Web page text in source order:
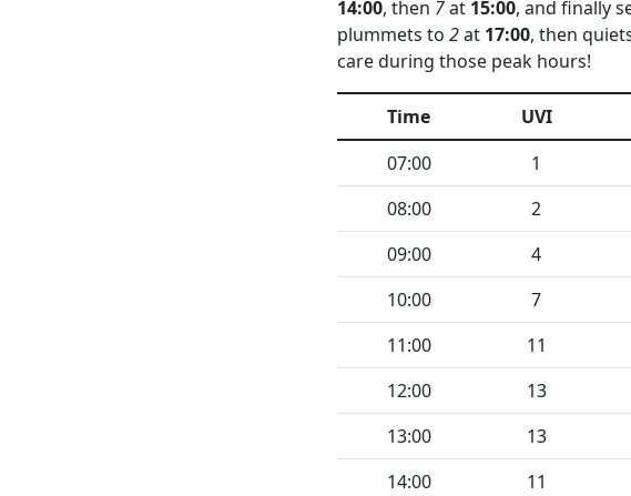
14:00, then 7at 15:00, and finally
plummets to 2at 17:00, then
care during those peak hours!
Time UVI
07:00
1
08:00
2
09:00
4
10:00
7
11:00
11
12:00
13
13:00
13
14:00
11